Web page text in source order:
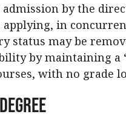
by the
in
status may be
by maintaining a
with no grade